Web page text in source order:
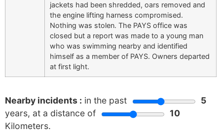
jackets had been shredded, oars removed and
the engine lifting harness compromised.
Nothing was stolen. The PAYS office was
closed but a report was made to a young man
who was swimming nearby and identified
himself as a member of PAYS. Owners departed
at first light.
Nearby incidents : in the past
5
years, at a distance of
10
Kilometers.